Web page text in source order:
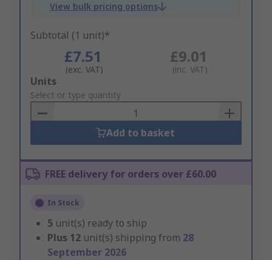
View bulk pricing options
Subtotal (1 unit)*
£7.51
(exc. VAT)
£9.01
(inc. VAT)
Add
to
Basket
Units
Select or type quantity
Add to basket
FREE delivery for orders over £60.00
In Stock
5 unit(s) ready to ship
Plus 12 unit(s) shipping from 28
September 2026